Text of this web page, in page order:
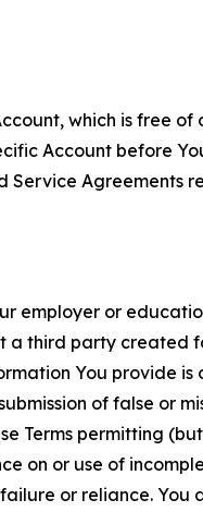
which is free
Account before
Service Agreements
employer or
a third party created
You provide
of false or
Terms permitting
on or use of
or reliance.